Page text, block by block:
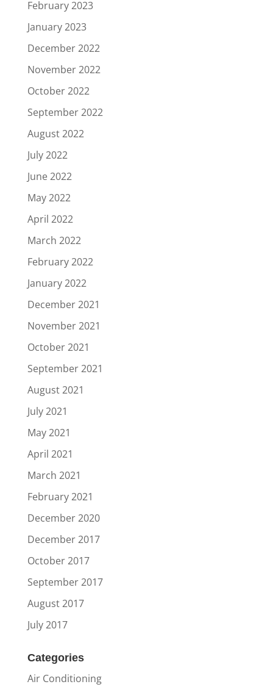
February 2023
January 2023
December 2022
November 2022
October 2022
September 2022
August 2022
July 2022
June 2022
May 2022
April 2022
March 2022
February 2022
January 2022
December 2021
November 2021
October 2021
September 2021
August 2021
July 2021
May 2021
April 2021
March 2021
February 2021
December 2020
December 2017
October 2017
September 2017
August 2017
July 2017
Categories
Air Conditioning